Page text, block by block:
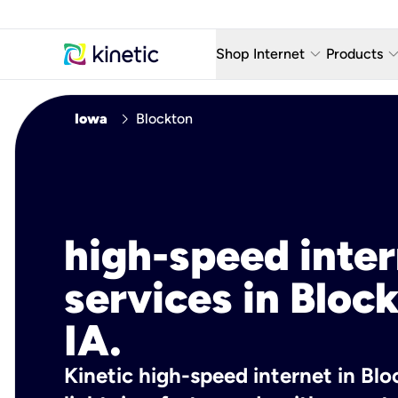
Shop Internet keyboard_arrow_down
Fiber Internet Plans
Products keyboard_arrow_down
AT&T
Iowa chevron_right Blockton
high-speed
services in
IA.
Kinetic high-speed internet in